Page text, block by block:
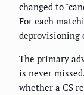
changed to
For each
deprovisioning
The primary
is never
whether a CS